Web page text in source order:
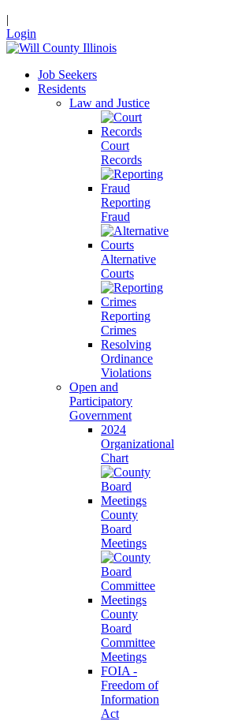
|
Login
Job Seekers
Residents
Law and Justice
Court
Records
Reporting
Fraud
Alternative
Courts
Reporting
Crimes
Resolving
Ordinance
Violations
Open and
Participatory
Government
2024
Organizational
Chart
County
Board
Meetings
County
Board
Committee
Meetings
FOIA -
Freedom of
Information
Act